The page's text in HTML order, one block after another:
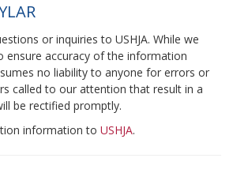
or inquiries to USHJA. While we
ensure accuracy of the information
no liability to anyone for errors or
called to our attention that result in a
be rectified promptly.
information to USHJA.